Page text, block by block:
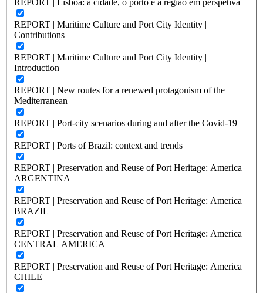
REPORT | Maritime Culture and Port City Identity |
Contributions
REPORT | Maritime Culture and Port City Identity |
Introduction
REPORT | New routes for a renewed protagonism of the
Mediterranean
REPORT | Port-city scenarios during and after the Covid-19
REPORT | Ports of Brazil: context and trends
REPORT | Preservation and Reuse of Port Heritage: America |
ARGENTINA
REPORT | Preservation and Reuse of Port Heritage: America |
BRAZIL
REPORT | Preservation and Reuse of Port Heritage: America |
CENTRAL AMERICA
REPORT | Preservation and Reuse of Port Heritage: America |
CHILE